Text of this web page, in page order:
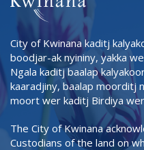
City of Kwinana kaditj
boodjar-ak nyininy, yakka
Ngala kaditj baalap
kaaradjiny, baalap moorditj
moort wer kaditj Birdiya
The City of Kwinana
Custodians of the land on